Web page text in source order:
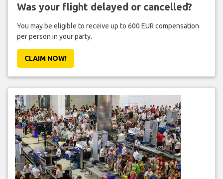
Was your flight delayed or cancelled?
You may be eligible to receive up to 600 EUR compensation
per person in your party.
CLAIM NOW!